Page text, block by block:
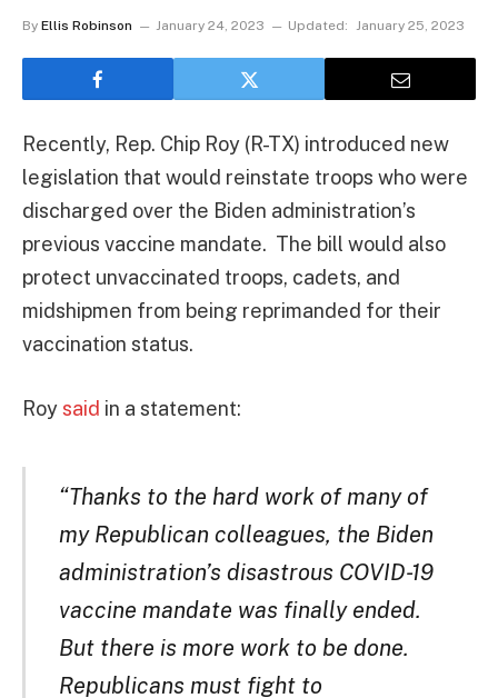
By Ellis Robinson January 24, 2023 Updated: January 25, 2023
Recently, Rep. Chip Roy (R-TX) introduced new
legislation that would reinstate troops who were
discharged over the Biden administration’s
previous vaccine mandate. The bill would also
protect unvaccinated troops, cadets, and
midshipmen from being reprimanded for their
vaccination status.
Roysaid in a statement:
“Thanks to the hard work of many of
my Republican colleagues, the Biden
administration’s disastrous COVID-19
vaccine mandate was finally ended.
But there is more work to be done.
Republicans must fight to